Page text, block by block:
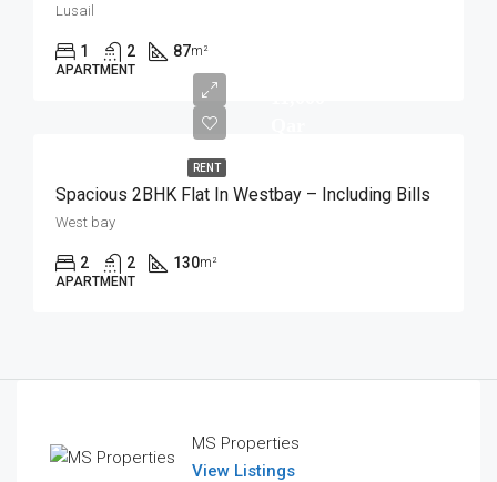
Lusail
1 2 87m²
APARTMENT
RENT
Spacious 2BHK Flat In Westbay – Including Bills
West bay
2 2 130m²
APARTMENT
MS Properties
View Listings